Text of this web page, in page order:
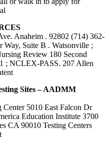
Anaheim . 92802 (714) 362-
Way, Suite B . Watsonville ;
Review 180 Second
; NCLEX-PASS. 207 Allen
Sites – AADMM
5010 East Falcon Dr
Education Institute 3700
CA 90010 Testing Centers